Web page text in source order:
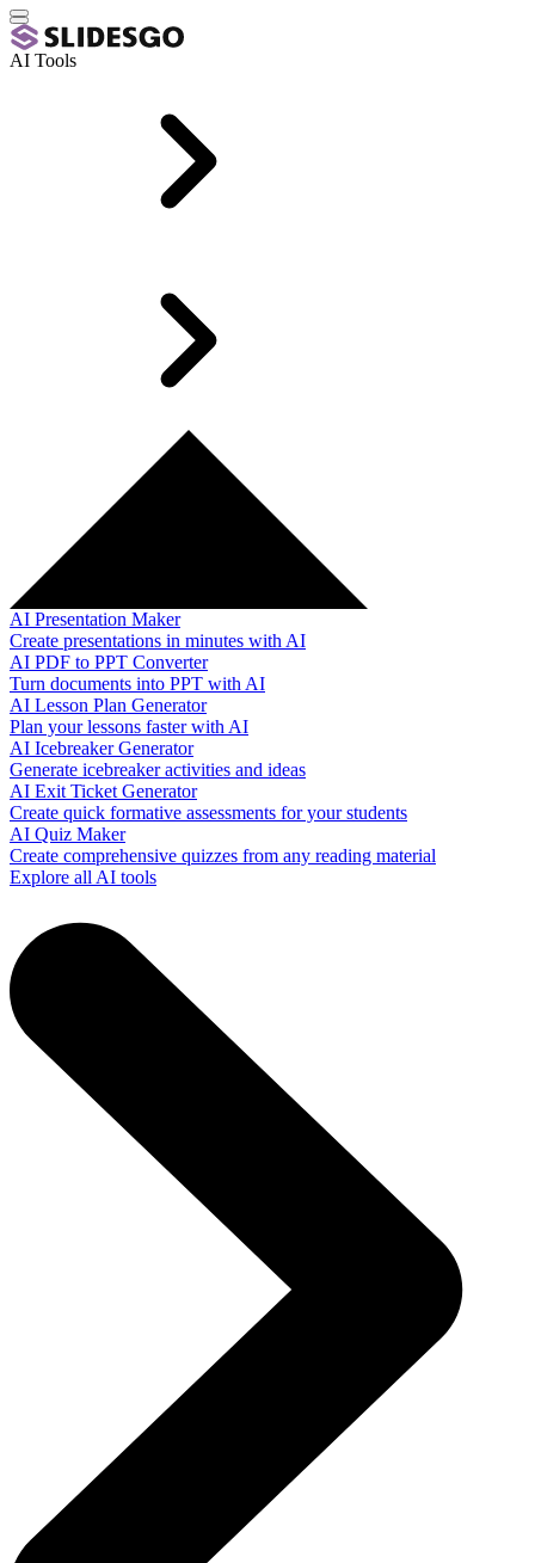
AI Tools
AI Presentation Maker
Create presentations in minutes with AI
AI PDF to PPT Converter
Turn documents into PPT with AI
AI Lesson Plan Generator
Plan your lessons faster with AI
AI Icebreaker Generator
Generate icebreaker activities and ideas
AI Exit Ticket Generator
Create quick formative assessments for your students
AI Quiz Maker
Create comprehensive quizzes from any reading material
Explore all AI tools